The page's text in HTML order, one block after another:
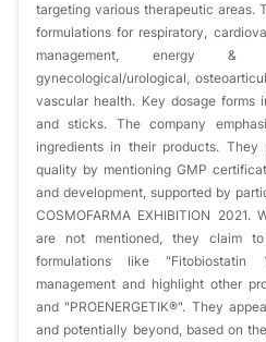
targeting various therapeutic areas.
formulations for respiratory,
management, energy &
gynecological/urological,
vascular health. Key dosage forms
and sticks. The company
ingredients in their products.
quality by mentioning GMP
and development, supported by
COSMOFARMA EXHIBITION
are not mentioned, they claim
formulations like
management and highlight other
and "PROENERGETIK®". They
and potentially beyond, based on